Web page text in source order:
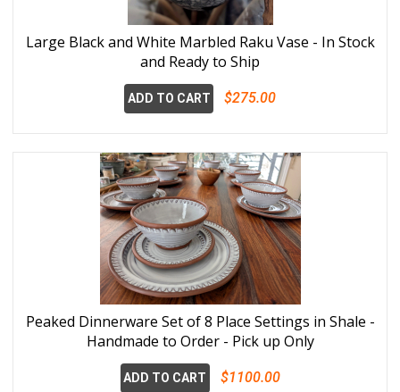
Large Black and White Marbled Raku Vase - In Stock
and Ready to Ship
ADD TO CART $275.00
Peaked Dinnerware Set of 8 Place Settings in Shale -
Handmade to Order - Pick up Only
ADD TO CART $1100.00